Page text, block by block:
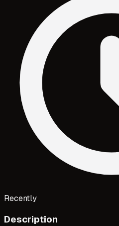
Recently
Description